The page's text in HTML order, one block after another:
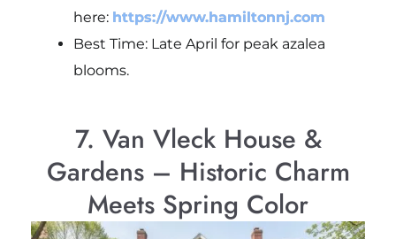
here: https://www.hamiltonnj.com
Best Time: Late April for peak azalea
blooms.
7. Van Vleck House &
Gardens – Historic Charm
Meets Spring Color